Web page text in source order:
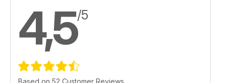
4,5/5
Based on 52 Customer Reviews